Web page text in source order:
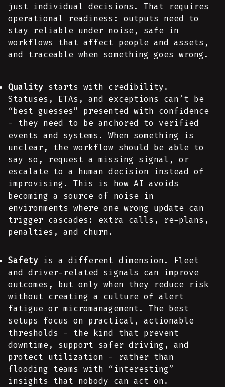
just individual decisions. That requires
operational readiness: outputs need to
stay reliable under noise, safe in
workflows that affect people and assets,
and traceable when something goes wrong.
Quality starts with credibility.
Statuses, ETAs, and exceptions can’t be
“best guesses” presented with confidence
- they need to be anchored to verified
events and systems. When something is
unclear, the workflow should be able to
say so, request a missing signal, or
escalate to a human decision instead of
improvising. This is how AI avoids
becoming a source of noise in
environments where one wrong update can
trigger cascades: extra calls, re-plans,
penalties, and churn.
Safety is a different dimension. Fleet
and driver-related signals can improve
outcomes, but only when they reduce risk
without creating a culture of alert
fatigue or micromanagement. The best
setups focus on practical, actionable
thresholds - the kind that prevent
downtime, support safer driving, and
protect utilization - rather than
flooding teams with “interesting”
insights that nobody can act on.